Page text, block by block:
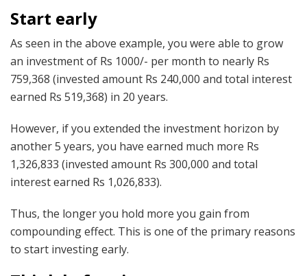
Start early
As seen in the above example, you were able to grow
an investment of Rs 1000/- per month to nearly Rs
759,368 (invested amount Rs 240,000 and total interest
earned Rs 519,368) in 20 years.
However, if you extended the investment horizon by
another 5 years, you have earned much more Rs
1,326,833 (invested amount Rs 300,000 and total
interest earned Rs 1,026,833).
Thus, the longer you hold more you gain from
compounding effect. This is one of the primary reasons
to start investing early.